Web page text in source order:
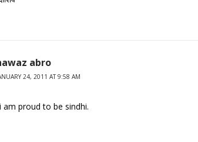
abro
24, 2011 AT 9:58 AM
am proud to be sindhi.